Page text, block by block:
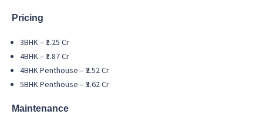
Pricing
3BHK – ₹1.25 Cr
4BHK – ₹1.87 Cr
4BHK Penthouse – ₹2.52 Cr
5BHK Penthouse – ₹3.62 Cr
Maintenance